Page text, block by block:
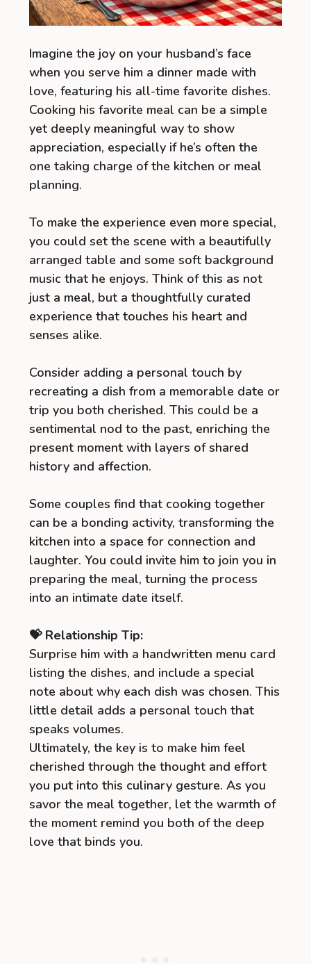
Imagine the joy on your husband’s face
when you serve him a dinner made with
love, featuring his all-time favorite dishes.
Cooking his favorite meal can be a simple
yet deeply meaningful way to show
appreciation, especially if he’s often the
one taking charge of the kitchen or meal
planning.
To make the experience even more special,
you could set the scene with a beautifully
arranged table and some soft background
music that he enjoys. Think of this as not
just a meal, but a thoughtfully curated
experience that touches his heart and
senses alike.
Consider adding a personal touch by
recreating a dish from a memorable date or
trip you both cherished. This could be a
sentimental nod to the past, enriching the
present moment with layers of shared
history and affection.
Some couples find that cooking together
can be a bonding activity, transforming the
kitchen into a space for connection and
laughter. You could invite him to join you in
preparing the meal, turning the process
into an intimate date itself.
💝 Relationship Tip:
Surprise him with a handwritten menu card
listing the dishes, and include a special
note about why each dish was chosen. This
little detail adds a personal touch that
speaks volumes.
Ultimately, the key is to make him feel
cherished through the thought and effort
you put into this culinary gesture. As you
savor the meal together, let the warmth of
the moment remind you both of the deep
love that binds you.